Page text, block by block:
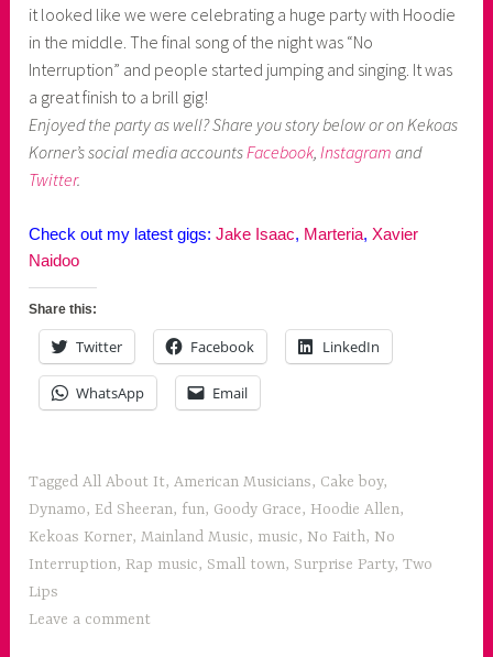
it looked like we were celebrating a huge party with Hoodie
in the middle. The final song of the night was “No
Interruption” and people started jumping and singing. It was
a great finish to a brill gig!
Enjoyed the party as well? Share you story below or on Kekoas
Korner’s social media accounts Facebook, Instagram and
Twitter.
Check out my latest gigs:Jake Isaac, Marteria,Xavier
Naidoo
Share this:
Twitter Facebook LinkedIn
WhatsApp Email
TaggedAll About It,American Musicians, Cake boy,
Dynamo, Ed Sheeran, fun, Goody Grace, Hoodie Allen,
Kekoas Korner,Mainland Music, music, No Faith, No
Interruption, Rap music, Small town, Surprise Party,Two
Lips
Leave a comment